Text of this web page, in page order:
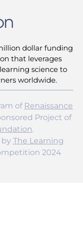
dollar funding
that leverages
science to
worldwide.
of Renaissance
Project of
.
The Learning
2024